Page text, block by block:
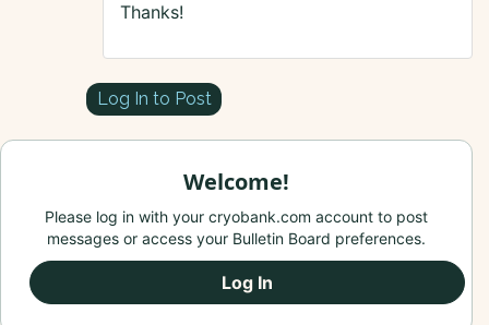
Thanks!
Log In to Post
Welcome!
Please log in with your cryobank.com account to post
messages or access your Bulletin Board preferences.
Log In